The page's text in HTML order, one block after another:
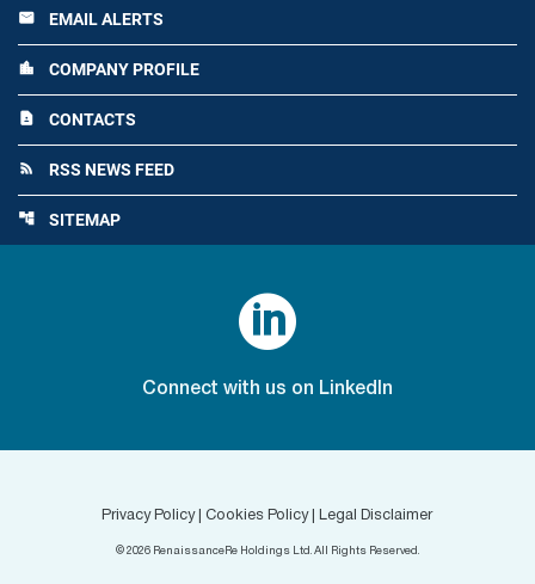
email EMAIL ALERTS
location_city COMPANY PROFILE
contact_page CONTACTS
rss_feed RSS NEWS FEED
account_tree SITEMAP

Connect with us on LinkedIn
Privacy Policy|Cookies Policy| Legal Disclaimer
© 2026RenaissanceRe Holdings Ltd. All Rights Reserved.